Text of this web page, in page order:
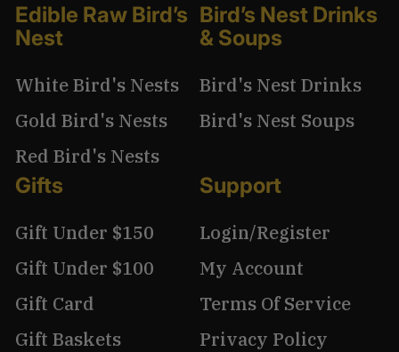
Edible Raw Bird’s
Nest
White Bird's Nests
Gold Bird's Nests
Red Bird's Nests
Bird’s Nest Drinks
& Soups
Bird's Nest Drinks
Bird's Nest Soups
Gifts
Gift Under $150
Gift Under $100
Gift Card
Gift Baskets
Support
Login/Register
My Account
Terms Of Service
Privacy Policy